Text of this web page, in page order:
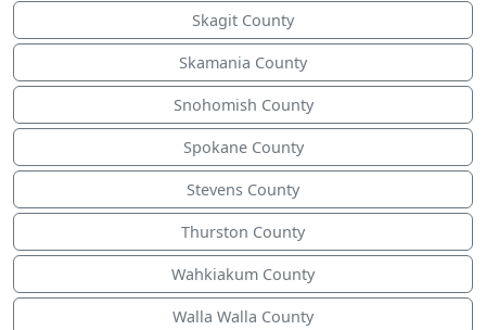
Skagit County
Skamania County
Snohomish County
Spokane County
Stevens County
Thurston County
Wahkiakum County
Walla Walla County